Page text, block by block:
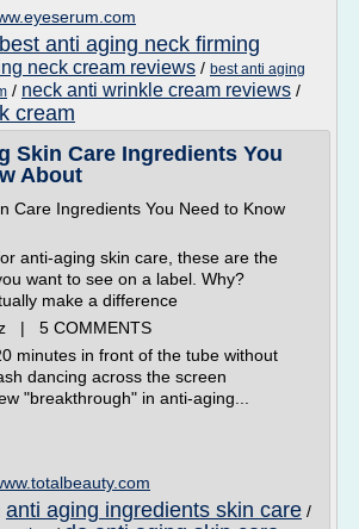
best anti aging neck firming
neck cream reviews / best anti aging
/ neck anti wrinkle cream reviews /
cream
Skin Care Ingredients You
About
Care Ingredients You Need to Know
anti-aging skin care, these are the
want to see on a label. Why?
make a difference
| 5 COMMENTS
minutes in front of the tube without
dancing across the screen
"breakthrough" in anti-aging...
anti aging ingredients skin care /